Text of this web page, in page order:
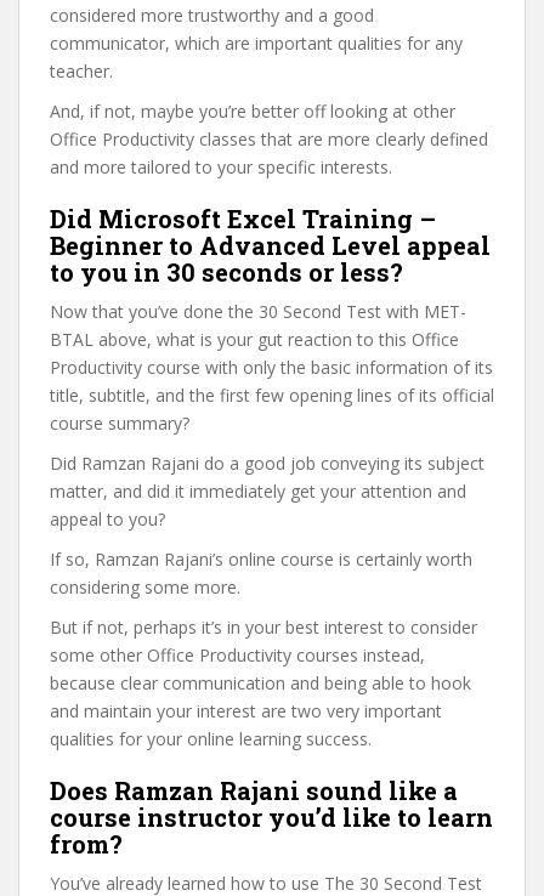
considered more trustworthy and a good
communicator, which are important qualities for any
teacher.
And, if not, maybe you’re better off looking at other
Office Productivity classes that are more clearly defined
and more tailored to your specific interests.
Did Microsoft Excel Training –
Beginner to Advanced Level appeal
to you in 30 seconds or less?
Now that you’ve done the 30 Second Test with MET-
BTAL above, what is your gut reaction to this Office
Productivity course with only the basic information of its
title, subtitle, and the first few opening lines of its official
course summary?
Did Ramzan Rajani do a good job conveying its subject
matter, and did it immediately get your attention and
appeal to you?
If so, Ramzan Rajani’s online course is certainly worth
considering some more.
But if not, perhaps it’s in your best interest to consider
some other Office Productivity courses instead,
because clear communication and being able to hook
and maintain your interest are two very important
qualities for your online learning success.
Does Ramzan Rajani sound like a
course instructor you’d like to learn
from?
You’ve already learned how to use The 30 Second Test